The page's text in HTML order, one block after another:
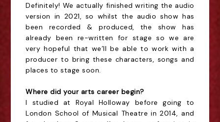
Definitely! We actually finished writing the audio
version in 2021, so whilst the audio show has
been recorded & produced, the show has
already been re-written for stage so we are
very hopeful that we’ll be able to work with a
producer to bring these characters, songs and
places to stage soon.
Where did your arts career begin?
I studied at Royal Holloway before going to
London School of Musical Theatre in 2014, and